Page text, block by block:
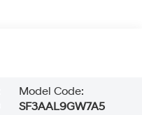
Model Code:
SF3AAL9GW7A5